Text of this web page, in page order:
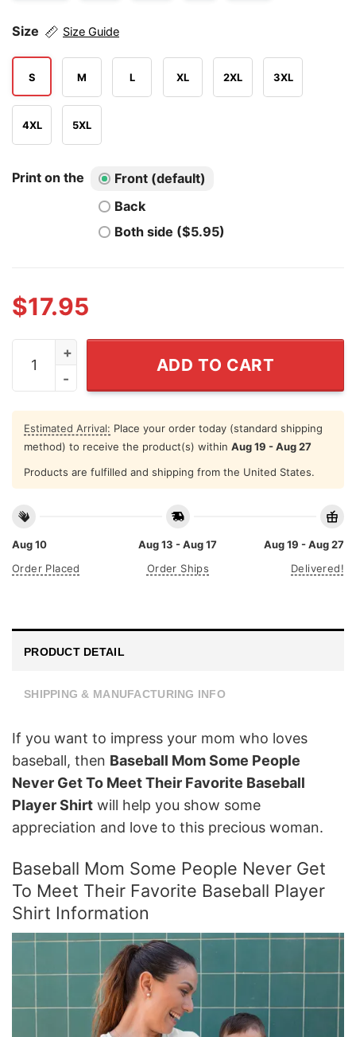
Size Size Guide
S M L XL 2XL 3XL
4XL 5XL
Print on the
Front (default)
Back
Both side ($5.95)
$17.95
Baseball Mom Some People Never Get To Meet Their
ADD TO CART
Estimated Arrival: Place your order today (standard shipping
method) to receive the product(s) within Aug 19 - Aug 27
Products are fulfilled and shipping from the United States.
Aug 10
Order Placed
Aug 13 - Aug 17
Order Ships
Aug 19 - Aug 27
Delivered!
PRODUCT DETAIL
SHIPPING & MANUFACTURING INFO
If you want to impress your mom who loves
baseball, then Baseball Mom Some People
Never Get To Meet Their Favorite Baseball
Player Shirt will help you show some
appreciation and love to this precious woman.
Baseball Mom Some People Never Get
To Meet Their Favorite Baseball Player
Shirt Information